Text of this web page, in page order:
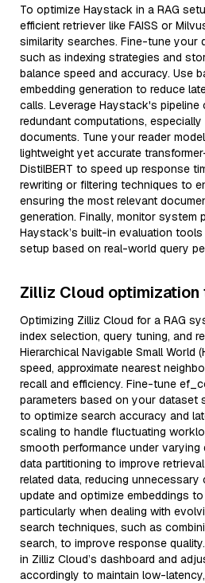
To optimize Haystack in a RAG
efficient retriever like FAISS or
similarity searches. Fine-tune your
such as indexing strategies and
balance speed and accuracy. Use
embedding generation to reduce
calls. Leverage Haystack's
redundant computations,
documents. Tune your reader
lightweight yet accurate
DistilBERT to speed up response
rewriting or filtering techniques to
ensuring the most relevant
generation. Finally, monitor system
Haystack’s built-in evaluation
setup based on real-world query
Zilliz Cloud optimization
Optimizing Zilliz Cloud for a RAG
index selection, query tuning, and
Hierarchical Navigable Small World
speed, approximate nearest
recall and efficiency. Fine-tune
parameters based on your dataset
to optimize search accuracy and
scaling to handle fluctuating
smooth performance under varying
data partitioning to improve
related data, reducing unnecessary
update and optimize embeddings
particularly when dealing with
search techniques, such as
search, to improve response
in Zilliz Cloud’s dashboard and
accordingly to maintain low-